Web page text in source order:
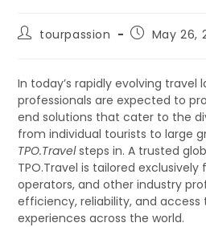
tourpassion May 26,
In today’s rapidly evolving travel
professionals are expected to
end solutions that cater to the
from individual tourists to large
TPO.Travelsteps in. A trusted
TPO.Travel is tailored
operators, and other industry
efficiency, reliability, and
experiences across the world.